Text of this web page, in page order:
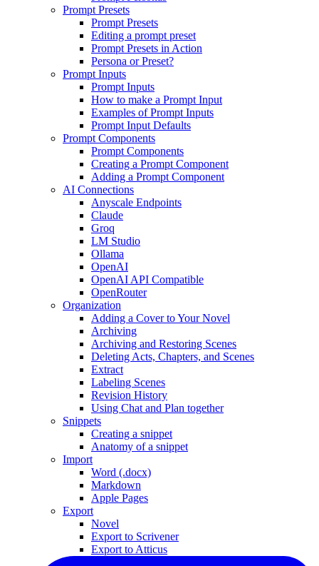
Prompt Presets
Prompt Presets
Editing a prompt preset
Prompt Presets in Action
Persona or Preset?
Prompt Inputs
Prompt Inputs
How to make a Prompt Input
Examples of Prompt Inputs
Prompt Input Defaults
Prompt Components
Prompt Components
Creating a Prompt Component
Adding a Prompt Component
AI Connections
Anyscale Endpoints
Claude
Groq
LM Studio
Ollama
OpenAI
OpenAI API Compatible
OpenRouter
Organization
Adding a Cover to Your Novel
Archiving
Archiving and Restoring Scenes
Deleting Acts, Chapters, and Scenes
Extract
Labeling Scenes
Revision History
Using Chat and Plan together
Snippets
Creating a snippet
Anatomy of a snippet
Import
Word (.docx)
Markdown
Apple Pages
Export
Novel
Export to Scrivener
Export to Atticus